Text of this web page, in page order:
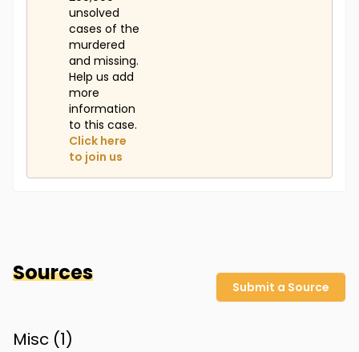
unsolved
cases of the
murdered
and missing.
Help us add
more
information
to this case.
Click here
to join us
Sources
Submit a Source
Misc (1)